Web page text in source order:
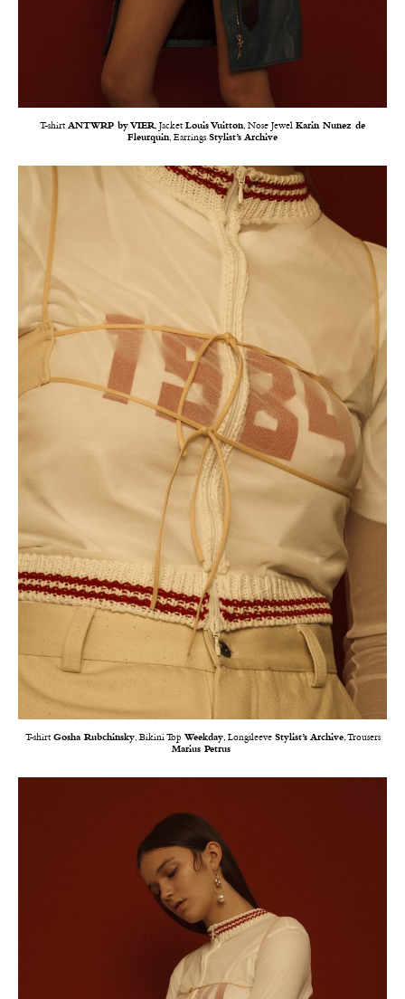
T-shirt ANTWRP by VIER, Jacket Louis Vuitton, Nose Jewel Karin Nunez de
Fleurquin, Earrings Stylist’s Archive
T-shirt Gosha Rubchinsky, Bikini Top Weekday, Longsleeve Stylist’s Archive, Trousers
Marius Petrus